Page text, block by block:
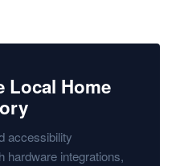
Local Home
accessibility
hardware integrations,